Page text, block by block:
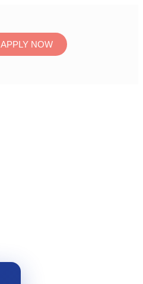
APPLY NOW